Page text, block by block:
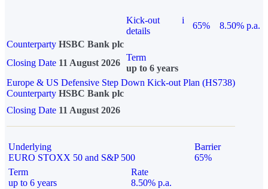
Kick-out
details
i
65%
8.50% p.a.
Counterparty HSBC Bank plc
Closing Date 11 August 2026
Term
up to 6 years
Europe & US Defensive Step Down Kick-out Plan (HS738)
Counterparty HSBC Bank plc
Closing Date 11 August 2026
Underlying
EURO STOXX 50 and S&P 500
Barrier
65%
Term
up to 6 years
Rate
8.50% p.a.